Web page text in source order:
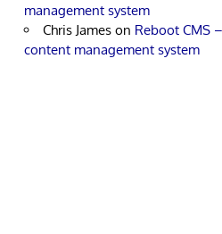
management system
Chris James on Reboot CMS
content management system